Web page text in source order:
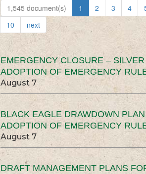
1,545 document(s) 1 2 3 4
10
next
EMERGENCY CLOSURE –
ADOPTION OF EMERGENCY
August 7
BLACK EAGLE DRAWDOWN
ADOPTION OF EMERGENCY
August 7
DRAFT MANAGEMENT PLANS